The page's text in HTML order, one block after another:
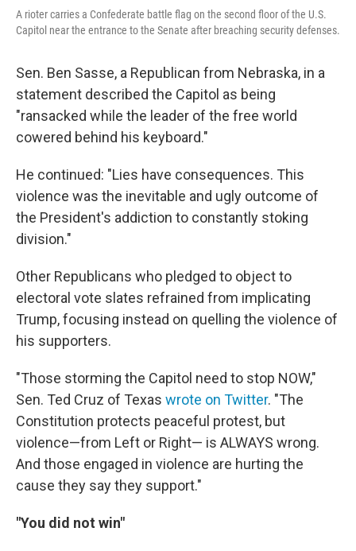
A rioter carries a Confederate battle flag on the second floor of the U.S.
Capitol near the entrance to the Senate after breaching security defenses.
Sen. Ben Sasse, a Republican from Nebraska, in a
statement described the Capitol as being
"ransacked while the leader of the free world
cowered behind his keyboard."
He continued: "Lies have consequences. This
violence was the inevitable and ugly outcome of
the President's addiction to constantly stoking
division."
Other Republicans who pledged to object to
electoral vote slates refrained from implicating
Trump, focusing instead on quelling the violence of
his supporters.
"Those storming the Capitol need to stop NOW,"
Sen. Ted Cruz of Texas wrote on Twitter. "The
Constitution protects peaceful protest, but
violence—from Left or Right— is ALWAYS wrong.
And those engaged in violence are hurting the
cause they say they support."
"You did not win"